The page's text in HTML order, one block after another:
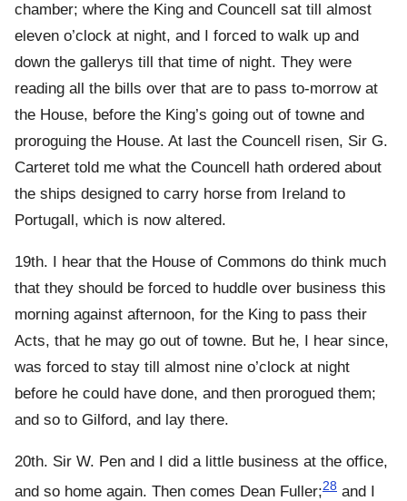
chamber; where the King and Councell sat till almost
eleven o’clock at night, and I forced to walk up and
down the gallerys till that time of night. They were
reading all the bills over that are to pass to-morrow at
the House, before the King’s going out of towne and
proroguing the House. At last the Councell risen, Sir G.
Carteret told me what the Councell hath ordered about
the ships designed to carry horse from Ireland to
Portugall, which is now altered.
19th. I hear that the House of Commons do think much
that they should be forced to huddle over business this
morning against afternoon, for the King to pass their
Acts, that he may go out of towne. But he, I hear since,
was forced to stay till almost nine o’clock at night
before he could have done, and then prorogued them;
and so to Gilford, and lay there.
20th. Sir W. Pen and I did a little business at the office,
and so home again. Then comes Dean Fuller;28 and I